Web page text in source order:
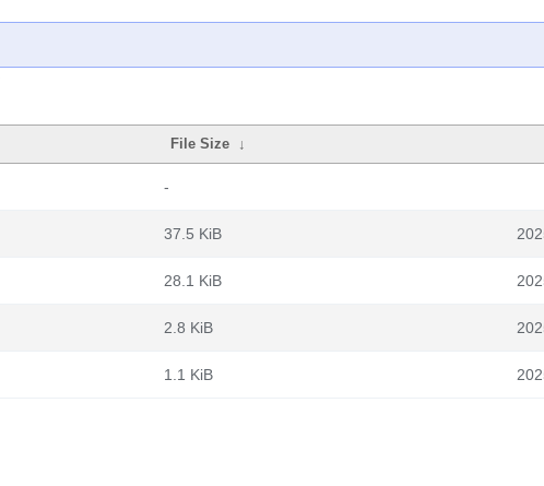
File Size ↓
-
37.5 KiB
28.1 KiB
2.8 KiB
1.1 KiB